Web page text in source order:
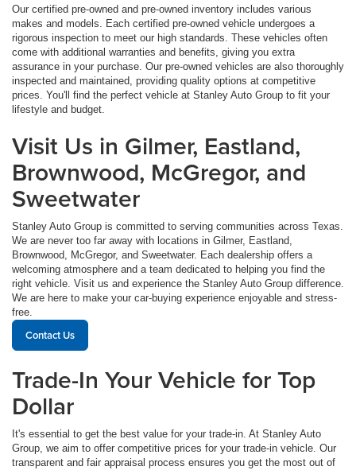
Our certified pre-owned and pre-owned inventory includes various
makes and models. Each certified pre-owned vehicle undergoes a
rigorous inspection to meet our high standards. These vehicles often
come with additional warranties and benefits, giving you extra
assurance in your purchase. Our pre-owned vehicles are also thoroughly
inspected and maintained, providing quality options at competitive
prices. You'll find the perfect vehicle at Stanley Auto Group to fit your
lifestyle and budget.
Visit Us in Gilmer, Eastland,
Brownwood, McGregor, and
Sweetwater
Stanley Auto Group is committed to serving communities across Texas.
We are never too far away with locations in Gilmer, Eastland,
Brownwood, McGregor, and Sweetwater. Each dealership offers a
welcoming atmosphere and a team dedicated to helping you find the
right vehicle. Visit us and experience the Stanley Auto Group difference.
We are here to make your car-buying experience enjoyable and stress-
free.
Contact Us
Trade-In Your Vehicle for Top
Dollar
It's essential to get the best value for your trade-in. At Stanley Auto
Group, we aim to offer competitive prices for your trade-in vehicle. Our
transparent and fair appraisal process ensures you get the most out of